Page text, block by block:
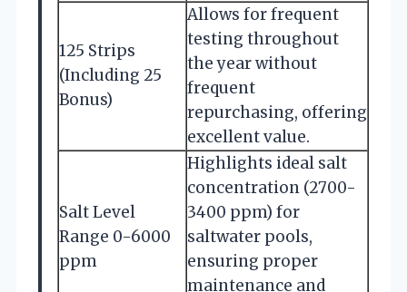
125 Strips
(Including 25
Bonus)
Allows for frequent
testing throughout
the year without
frequent
repurchasing, offering
excellent value.
Salt Level
Range 0-6000
ppm
Highlights ideal salt
concentration (2700-
3400 ppm) for
saltwater pools,
ensuring proper
maintenance and